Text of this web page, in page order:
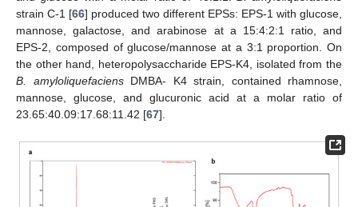
strain C-1 [66] produced two different EPSs: EPS-1 with glucose,
mannose, galactose, and arabinose at a 15:4:2:1 ratio, and
EPS-2, composed of glucose/mannose at a 3:1 proportion. On
the other hand, heteropolysaccharide EPS-K4, isolated from the
B. amyloliquefaciensDMBA- K4 strain, contained rhamnose,
mannose, glucose, and glucuronic acid at a molar ratio of
23.65:40.09:17.68:11.42 [67].